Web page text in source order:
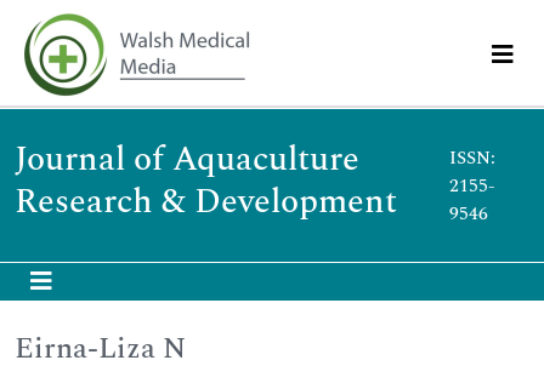
Journal of Aquaculture
Research & Development
ISSN:
2155-
9546
Eirna-Liza N